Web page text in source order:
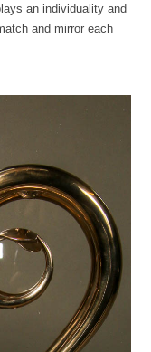
an individuality and
and mirror each